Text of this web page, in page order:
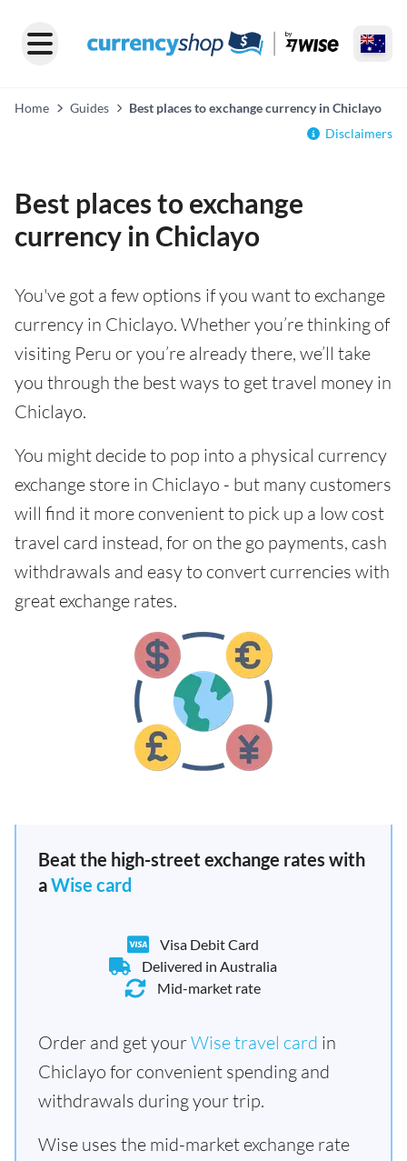
Home Guides
Best places to exchange currency in Chiclayo
Disclaimers
Best places to exchange
currency in Chiclayo
You've got a few options if you want to exchange
currency in Chiclayo. Whether you’re thinking of
visiting Peru or you’re already there, we’ll take
you through the best ways to get travel money in
Chiclayo.
You might decide to pop into a physical currency
exchange store in Chiclayo - but many customers
will find it more convenient to pick up a low cost
travel card instead, for on the go payments, cash
withdrawals and easy to convert currencies with
great exchange rates.
Beat the high-street exchange rates with
aWise card
Visa Debit Card
Delivered in Australia
Mid-market rate
Order and get yourWise travel card in
Chiclayo for convenient spending and
withdrawals during your trip.
Wise uses the mid-market exchange rate